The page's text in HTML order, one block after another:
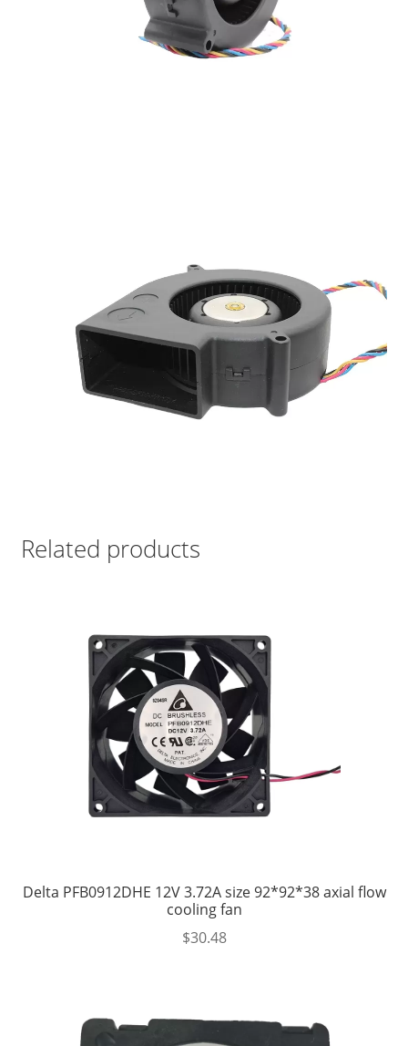
Related products
Delta PFB0912DHE 12V 3.72A size 92*92*38 axial flow
cooling fan
$30.48